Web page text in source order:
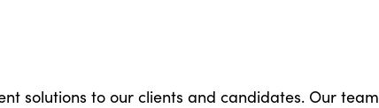
solutions to our clients and candidates. Our team